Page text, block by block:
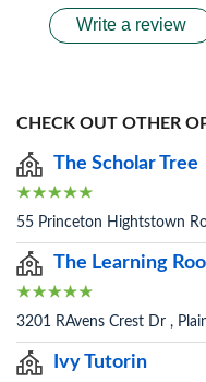
Write a review
CHECK OUT OTHER
The Scholar Tree
55 Princeton Hightstown
The Learning
3201 RAvens Crest Dr ,
Ivy Tutorin